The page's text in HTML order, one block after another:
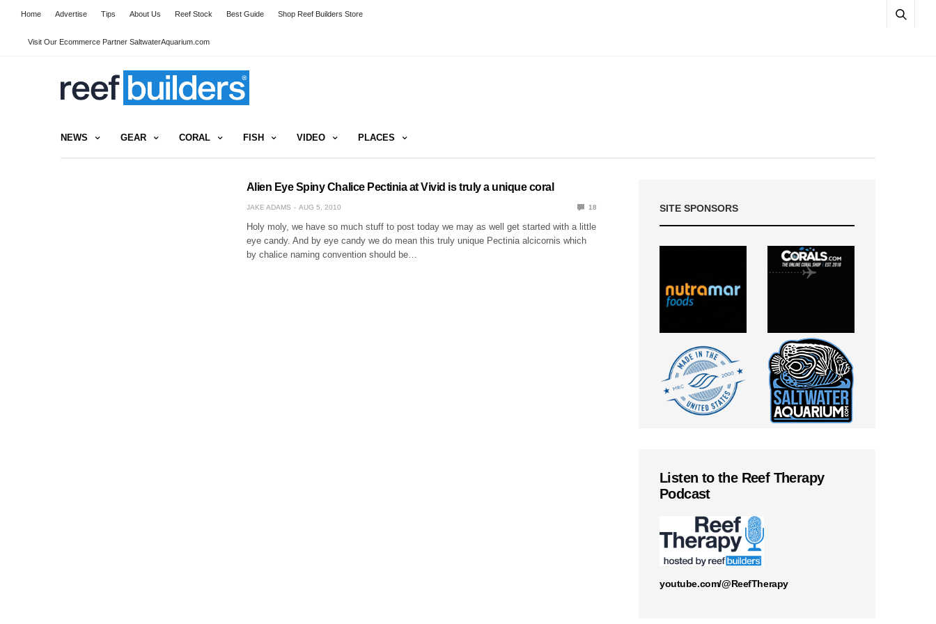
Home Advertise Tips About Us Reef Stock Best Guide Shop Reef Builders Store
Visit Our Ecommerce Partner SaltwaterAquarium.com
NEWS GEAR CORAL FISH VIDEO PLACES
Alien Eye Spiny Chalice Pectinia at Vivid is truly a unique coral
JAKE ADAMS AUG 5, 2010 18
Holy moly, we have so much stuff to post today we may as well get started with a little
eye candy. And by eye candy we do mean this truly unique Pectinia alcicornis which
by chalice naming convention should be…
SITE SPONSORS
Listen to the Reef Therapy
Podcast
youtube.com/@ReefTherapy